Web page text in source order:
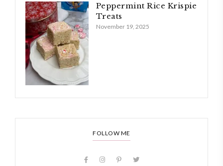
Peppermint Rice Krispie
Treats
November 19, 2025
FOLLOW ME